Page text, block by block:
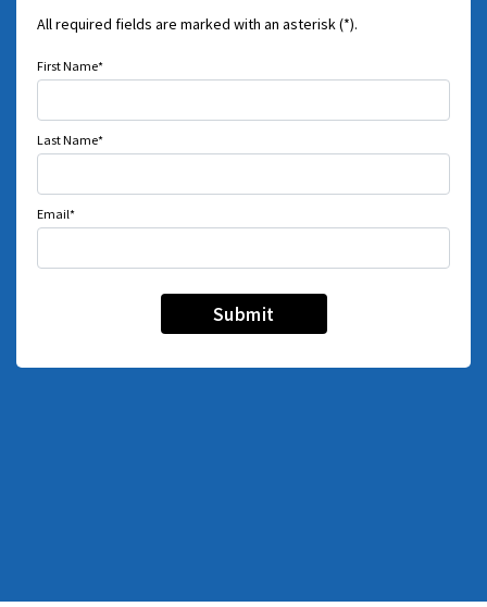
All required fields are marked with an asterisk (*).
First Name*
Last Name*
Email*
Submit